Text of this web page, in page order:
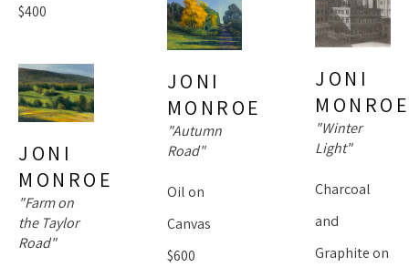
$400
JONI
MONROE
"Farm on
the Taylor
Road"
JONI
MONROE
"Autumn
Road"
Oil on
Canvas
$600
JONI
"Winter
Light"
Charcoal
and
Graphite on